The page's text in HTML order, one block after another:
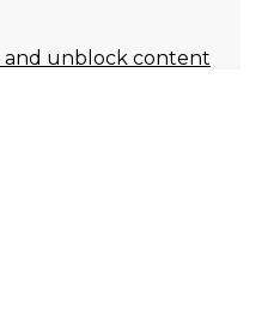
and unblock content